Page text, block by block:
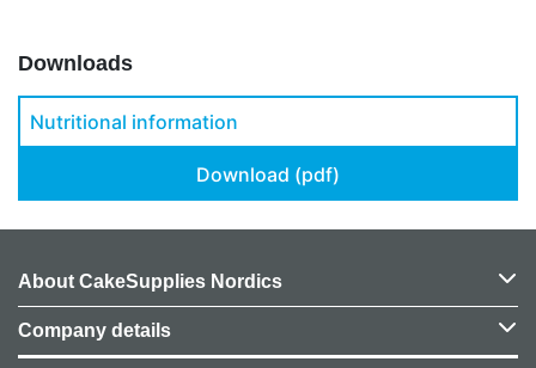
Downloads
Nutritional information
Download (pdf)
About CakeSupplies Nordics
Company details